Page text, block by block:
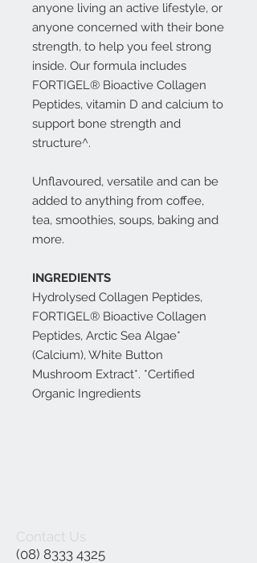
anyone living an active lifestyle, or
anyone concerned with their bone
strength, to help you feel strong
inside. Our formula includes
FORTIGEL® Bioactive Collagen
Peptides, vitamin D and calcium to
support bone strength and
structure^.
Unflavoured, versatile and can be
added to anything from coffee,
tea, smoothies, soups, baking and
more.
INGREDIENTS
Hydrolysed Collagen Peptides,
FORTIGEL® Bioactive Collagen
Peptides, Arctic Sea Algae*
(Calcium), White Button
Mushroom Extract*. *Certified
Organic Ingredients
Contact Us
(08) 8333 4325